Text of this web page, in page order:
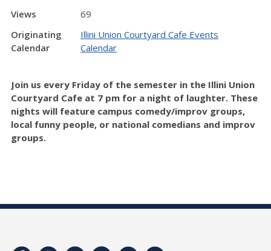
Views
69
Originating
Calendar
Illini Union Courtyard Cafe Events
Calendar
Join us every Friday of the semester in the Illini Union
Courtyard Cafe at 7 pm for a night of laughter. These
nights will feature campus comedy/improv groups,
local funny people, or national comedians and improv
groups.